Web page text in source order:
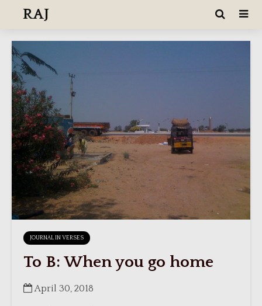
RAJ
JOURNAL IN VERSES
To B: When you go home
April 30, 2018